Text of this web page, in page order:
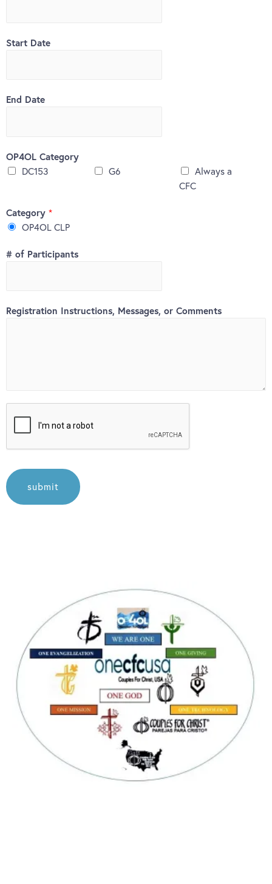
Start Date
End Date
OP4OL Category
DC153
G6
Always a
CFC
Category *
OP4OL CLP
# of Participants
Registration Instructions, Messages, or Comments
submit